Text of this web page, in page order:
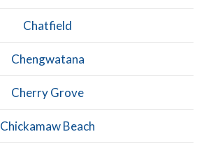
Chatfield
Chengwatana
Cherry Grove
Chickamaw Beach